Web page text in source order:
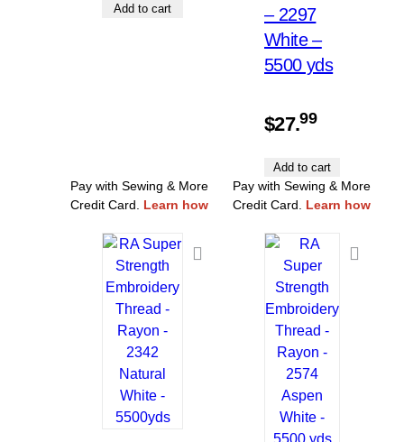
Add to cart
Pay with Sewing & More
Credit Card. Learn how
– 2297
White –
5500 yds
$27.99
Add to cart
Pay with Sewing & More
Credit Card. Learn how